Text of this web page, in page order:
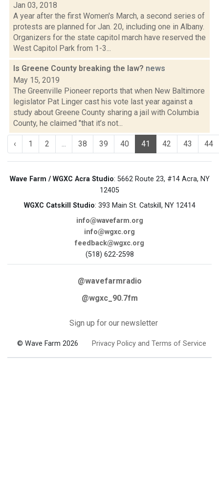
Jan 03, 2018
A year after the first Women's March, a second series of
protests are planned for Jan. 20, including one in Albany.
Organizers for the state capitol march have reserved the
West Capitol Park from 1-3...
Is Greene County breaking the law? news
May 15, 2019
The Greenville Pioneer reports that when New Baltimore
legislator Pat Linger cast his vote last year against a
study about Greene County sharing a jail with Columbia
County, he claimed "that it’s not...
‹ 1 2 ... 38 39 40 41 42 43 44
Wave Farm / WGXC Acra Studio: 5662 Route 23, #14 Acra, NY
12405
WGXC Catskill Studio: 393 Main St. Catskill, NY 12414
info@wavefarm.org
info@wgxc.org
feedback@wgxc.org
(518) 622-2598
@wavefarmradio
@wgxc_90.7fm
Sign up for our newsletter
© Wave Farm 2026 Privacy Policy and Terms of Service